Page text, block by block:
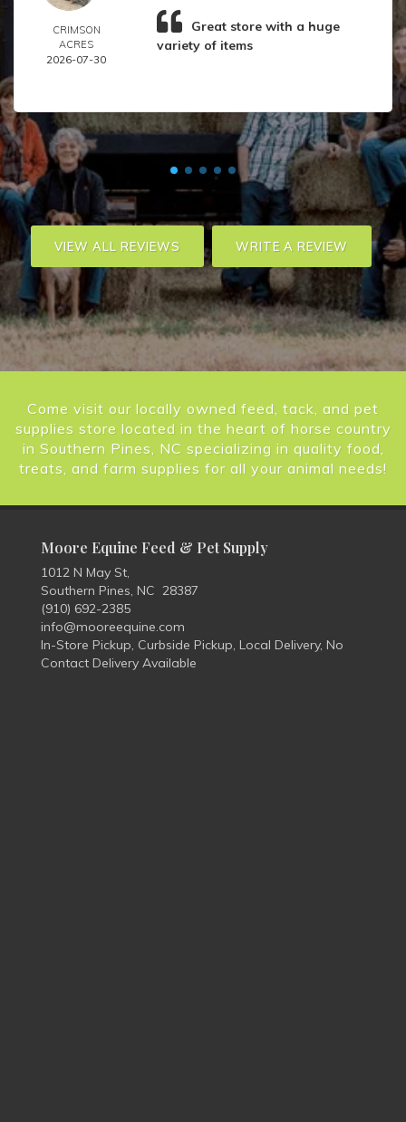
CRIMSON
ACRES
2026-07-30
Great store with a huge
variety of items
VIEW ALL REVIEWS WRITE A REVIEW
Come visit our locally owned feed, tack, and pet
supplies store located in the heart of horse country
in Southern Pines, NC specializing in quality food,
treats, and farm supplies for all your animal needs!
Moore Equine Feed & Pet Supply
1012 N May St,
Southern Pines, NC 28387
(910) 692-2385
info@mooreequine.com
In-Store Pickup, Curbside Pickup, Local Delivery, No
Contact Delivery Available